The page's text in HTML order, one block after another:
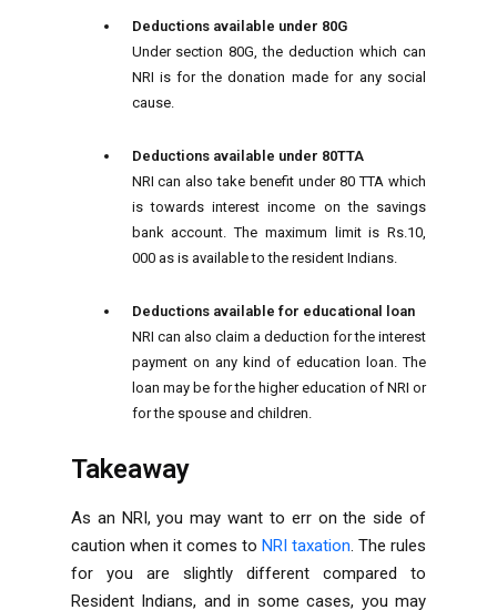
Deductions available under 80G
Under section 80G, the deduction which can
NRI is for the donation made for any social
cause.
Deductions available under 80TTA
NRI can also take benefit under 80 TTA which
is towards interest income on the savings
bank account. The maximum limit is Rs.10,
000 as is available to the resident Indians.
Deductions available for educational loan
NRI can also claim a deduction for the interest
payment on any kind of education loan. The
loan may be for the higher education of NRI or
for the spouse and children.
Takeaway
As an NRI, you may want to err on the side of
caution when it comes to NRI taxation. The rules
for you are slightly different compared to
Resident Indians, and in some cases, you may